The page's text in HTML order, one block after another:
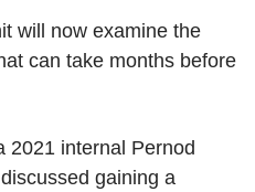
will now examine the
can take months before
2021 internal Pernod
gaining a